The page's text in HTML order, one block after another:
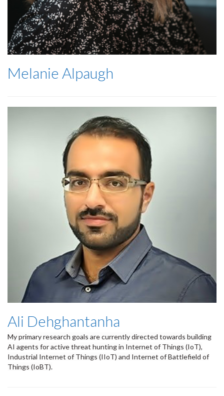
Melanie Alpaugh
Ali Dehghantanha
My primary research goals are currently directed towards building
AI agents for active threat hunting in Internet of Things (IoT),
Industrial Internet of Things (IIoT) and Internet of Battlefield of
Things (IoBT).